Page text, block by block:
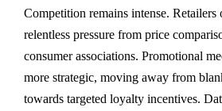
Competition remains intense. Retailers
relentless pressure from price
consumer associations. Promotional
more strategic, moving away from
towards targeted loyalty incentives.